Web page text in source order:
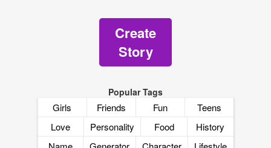
Create
Story
Popular Tags
Girls Friends Fun
Teens
Love
Personality Food
History